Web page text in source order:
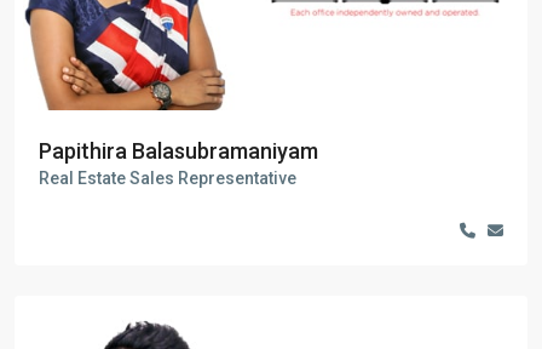
Papithira Balasubramaniyam
Real Estate Sales Representative